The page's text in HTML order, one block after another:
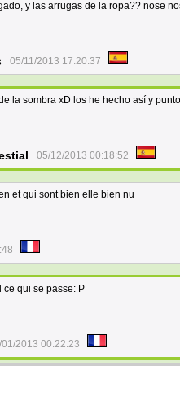
y las arrugas de la ropa?? nose
05/11/2013 17:20:37
la sombra xD los he hecho así y
05/12/2013 00:18:52
et qui sont bien elle bien nu
ce qui se passe: P
2013 00:22:23